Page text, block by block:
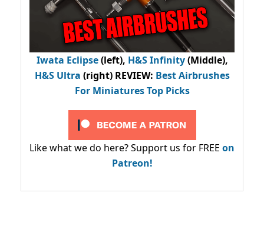
Iwata Eclipse(left), H&S Infinity(Middle),
H&S Ultra (right) REVIEW: Best Airbrushes
For Miniatures Top Picks
Like what we do here? Support us for FREE on
Patreon!